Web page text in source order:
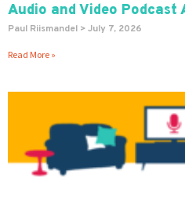
Audio and Video Podcast
Paul Riismandel July 7, 2026
Read More »